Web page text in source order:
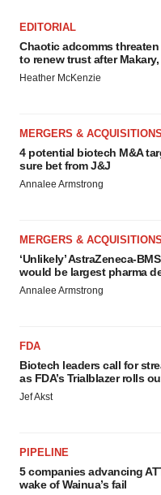
EDITORIAL
Chaotic adcomms threaten
to renew trust after Makary,
Heather McKenzie
MERGERS & ACQUISITIONS
4 potential biotech M&A
sure bet from J&J
Annalee Armstrong
MERGERS & ACQUISITIONS
‘Unlikely’ AstraZeneca-
would be largest pharma
Annalee Armstrong
FDA
Biotech leaders call for
as FDA’s Trialblazer rolls
Jef Akst
PIPELINE
5 companies advancing
wake of Wainua’s fail